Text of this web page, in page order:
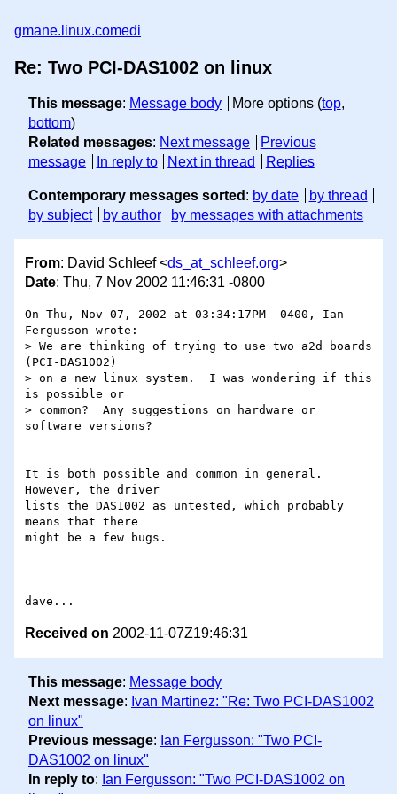
gmane.linux.comedi
Re: Two PCI-DAS1002 on linux
This message: Message body More options (top,
bottom)
Related messages: Next message
Previous
message
In reply to Next in thread Replies
Contemporary messages sorted : by date
by thread
by subject
by author by messages with attachments
From: David Schleef <ds_at_schleef.org>
Date: Thu, 7 Nov 2002 11:46:31 -0800
On Thu, Nov 07, 2002 at 03:34:17PM -0400, Ian
Fergusson wrote:
> We are thinking of trying to use two a2d boards
(PCI-DAS1002)
> on a new linux system.  I was wondering if this
is possible or
> common?  Any suggestions on hardware or
software versions?
It is both possible and common in general.
However, the driver
lists the DAS1002 as untested, which probably
means that there
might be a few bugs.
Received on 2002-11-07Z19:46:31
This message: Message body
Next message: Ivan Martinez: "Re: Two PCI-DAS1002
on linux"
Previous message: Ian Fergusson: "Two PCI-
DAS1002 on linux"
In reply to: Ian Fergusson: "Two PCI-DAS1002 on